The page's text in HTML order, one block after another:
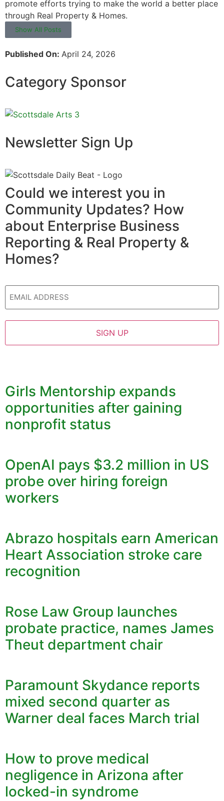
promote efforts trying to make the world a better place
through Real Property & Homes.
Show All Posts
Published On: April 24, 2026
Category Sponsor
Newsletter Sign Up
Could we interest you in
Community Updates? How
about Enterprise Business
Reporting & Real Property &
Homes?
Email
Girls Mentorship expands
opportunities after gaining
nonprofit status
OpenAI pays $3.2 million in US
probe over hiring foreign
workers
Abrazo hospitals earn American
Heart Association stroke care
recognition
Rose Law Group launches
probate practice, names James
Theut department chair
Paramount Skydance reports
mixed second quarter as
Warner deal faces March trial
How to prove medical
negligence in Arizona after
locked-in syndrome